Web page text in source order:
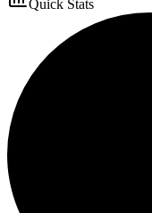
Quick Stats